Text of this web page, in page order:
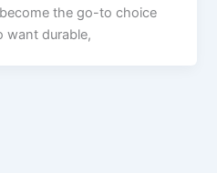
the go-to choice
want durable,